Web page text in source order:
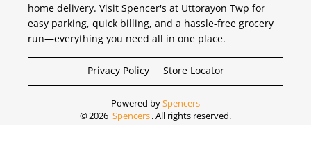
home delivery. Visit Spencer's at Uttorayon Twp for
easy parking, quick billing, and a hassle-free grocery
run—everything you need all in one place.
Privacy Policy Store Locator
Powered bySpencers
©2026 Spencers. All rights reserved.